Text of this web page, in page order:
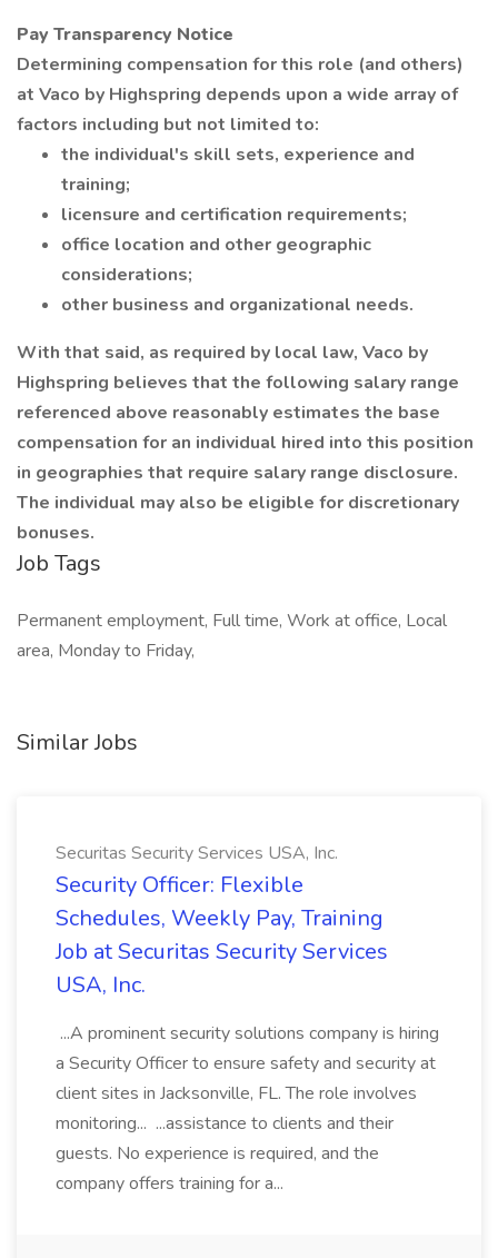
Pay Transparency Notice
Determining compensation for this role (and others)
at Vaco by Highspring depends upon a wide array of
factors including but not limited to:
the individual's skill sets, experience and
training;
licensure and certification requirements;
office location and other geographic
considerations;
other business and organizational needs.
With that said, as required by local law, Vaco by
Highspring believes that the following salary range
referenced above reasonably estimates the base
compensation for an individual hired into this position
in geographies that require salary range disclosure.
The individual may also be eligible for discretionary
bonuses.
Job Tags
Permanent employment, Full time, Work at office, Local
area, Monday to Friday,
Similar Jobs
Securitas Security Services USA, Inc.
Security Officer: Flexible
Schedules, Weekly Pay, Training
Job at Securitas Security Services
USA, Inc.
...A prominent security solutions company is hiring
a Security Officer to ensure safety and security at
client sites in Jacksonville, FL. The role involves
monitoring... ...assistance to clients and their
guests. No experience is required, and the
company offers training for a...